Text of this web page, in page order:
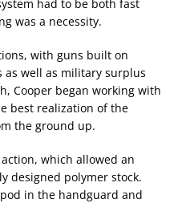
had to be both fast
was a necessity.
with guns built on
as well as military surplus
Cooper began working with
best realization of the
the ground up.
which allowed an
designed polymer stock.
in the handguard and